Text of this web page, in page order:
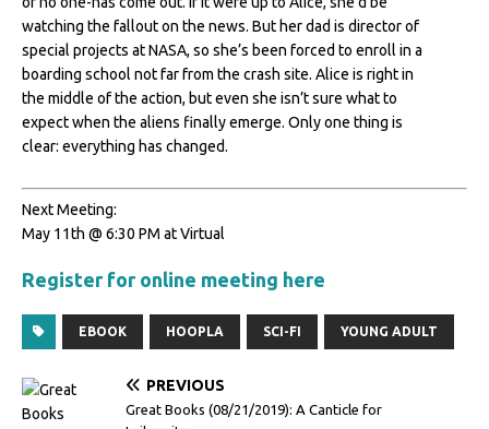
watching the fallout on the news. But her dad is director of
special projects at NASA, so she’s been forced to enroll in a
boarding school not far from the crash site. Alice is right in
the middle of the action, but even she isn’t sure what to
expect when the aliens finally emerge. Only one thing is
clear: everything has changed.
Next Meeting:
May 11th @ 6:30 PM at Virtual
Register for online meeting here
EBOOK HOOPLA SCI-FI YOUNG ADULT
PREVIOUS
Great Books (08/21/2019): A Canticle for